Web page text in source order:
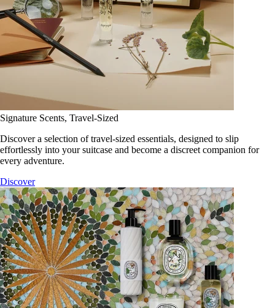
Signature Scents, Travel-Sized
Discover a selection of travel-sized essentials, designed to slip
effortlessly into your suitcase and become a discreet companion for
every adventure.
Discover